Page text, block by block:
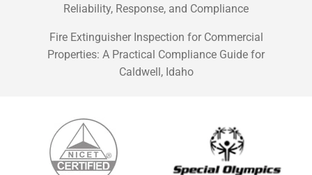
Reliability, Response, and Compliance
Fire Extinguisher Inspection for Commercial
Properties: A Practical Compliance Guide for
Caldwell, Idaho